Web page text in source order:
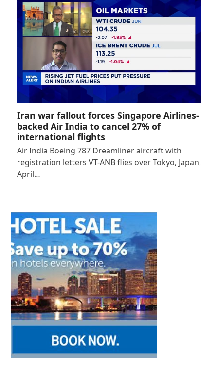
Iran war fallout forces Singapore Airlines-
backed Air India to cancel 27% of
international flights
Air India Boeing 787 Dreamliner aircraft with
registration letters VT-ANB flies over Tokyo, Japan,
April…